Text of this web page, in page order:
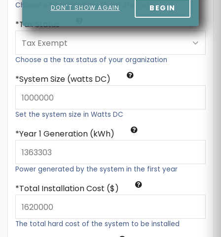
Choose a financing type to get started
Tax Status
Choose a the tax status of your organization
System Size (watts DC)
Set the system size in Watts DC
Year 1 Generation (kWh)
Power generated by the system in the first year
Total Installation Cost ($)
The total hard cost of the system to be installed
DON'T SHOW AGAIN BEGIN